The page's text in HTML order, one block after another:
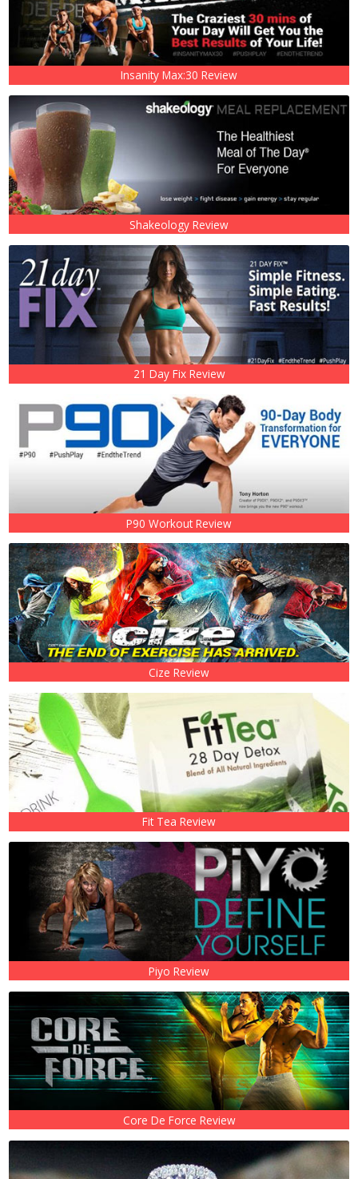
Insanity Max:30 Review
Shakeology Review
21 Day Fix Review
P90 Workout Review
Cize Review
Fit Tea Review
Piyo Review
Core De Force Review